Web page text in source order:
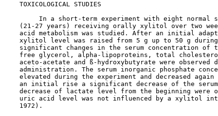
TOXICOLOGICAL STUDIES
In a short-term experiment with eight normal
(21-27 years) receiving orally xylitol over two
acid metabolism was studied. After an initial
xylitol level was raised from 5 g up to 50 g
significant changes in the serum concentration of
free glycerol, alpha-lipoproteins, total
aceto-acetate and ß-hydroxybutyrate were observed
administration. The serum inorganic phosphate
elevated during the experiment and decreased again
an initial rise a significant decrease of the
decrease of lactate level from the beginning were
uric acid level was not influenced by a xylitol
    1972).